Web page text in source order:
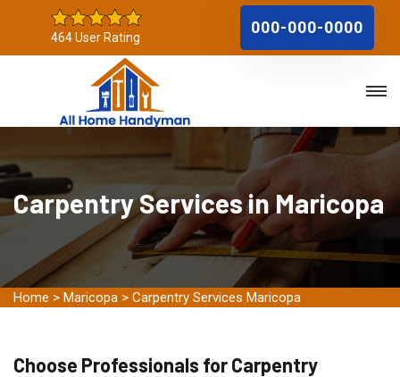
464 User Rating
000-000-0000
Carpentry Services in Maricopa
Home > Maricopa > Carpentry Services Maricopa
Choose Professionals for Carpentry